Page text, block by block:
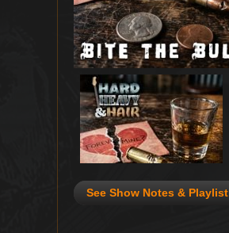
See Show Notes & Playlist